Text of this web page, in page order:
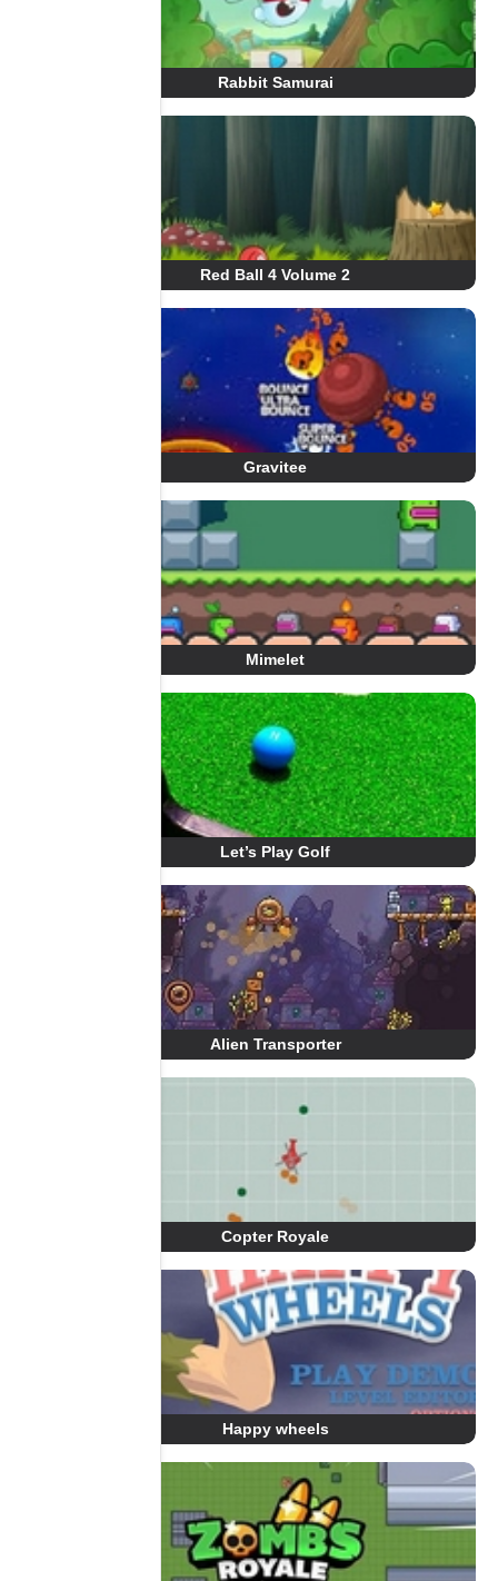
Rabbit Samurai
Red Ball 4 Volume 2
Gravitee
Mimelet
Let’s Play Golf
Alien Transporter
Copter Royale
Happy wheels